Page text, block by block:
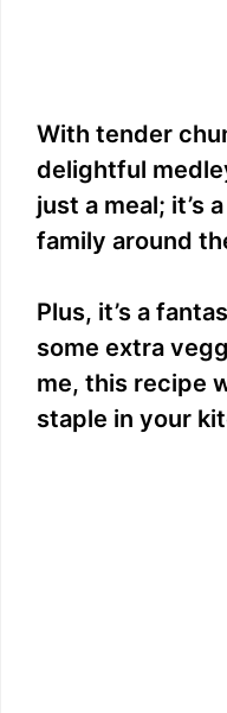
With tender
delightful
just a meal; it’s
family around
Plus, it’s a
some extra
me, this recipe
staple in your